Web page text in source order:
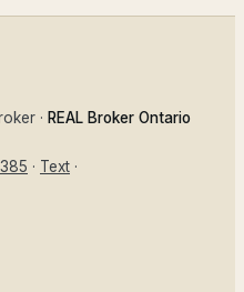
· REAL Broker Ontario
· Text ·